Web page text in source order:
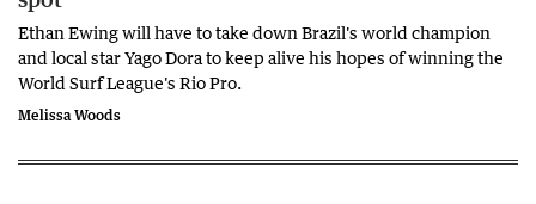
Ethan Ewing will have to take down Brazil's world champion
and local star Yago Dora to keep alive his hopes of winning the
World Surf League's Rio Pro.
Melissa Woods